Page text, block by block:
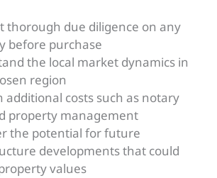
thorough due diligence on any
before purchase
the local market dynamics in
region
additional costs such as notary
property management
the potential for future
developments that could
values